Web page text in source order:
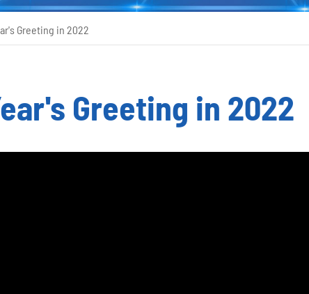
Greeting in 2022
Greeting in 2022